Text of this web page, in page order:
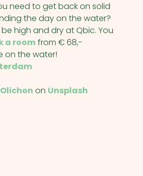
need to get back on solid
the day on the water?
be high and dry at Qbic. You
a roomfrom € 68,-
on the water!
on Unsplash